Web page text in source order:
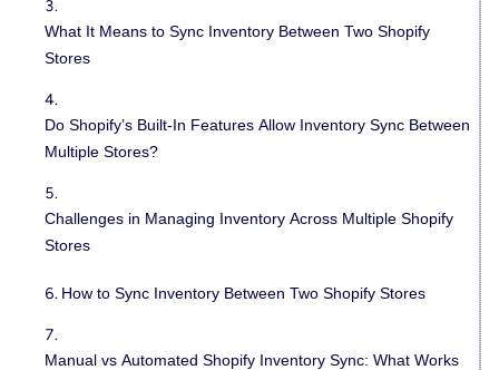
What It Means to Sync Inventory Between Two Shopify
Stores
Do Shopify’s Built-In Features Allow Inventory Sync Between
Multiple Stores?
Challenges in Managing Inventory Across Multiple Shopify
Stores
How to Sync Inventory Between Two Shopify Stores
Manual vs Automated Shopify Inventory Sync: What Works